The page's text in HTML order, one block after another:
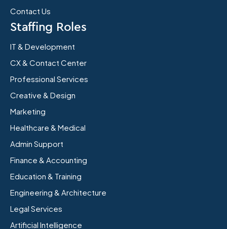
Contact Us
Staffing Roles
IT & Development
CX & Contact Center
Professional Services
Creative & Design
Marketing
Healthcare & Medical
Admin Support
Finance & Accounting
Education & Training
Engineering & Architecture
Legal Services
Artificial Intelligence